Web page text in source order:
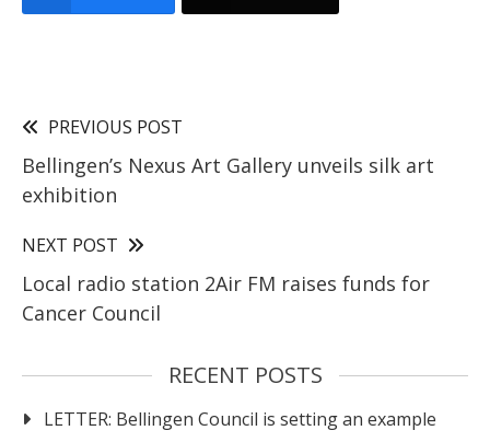
PREVIOUS POST
Bellingen’s Nexus Art Gallery unveils silk art
exhibition
NEXT POST
Local radio station 2Air FM raises funds for
Cancer Council
RECENT POSTS
LETTER: Bellingen Council is setting an example